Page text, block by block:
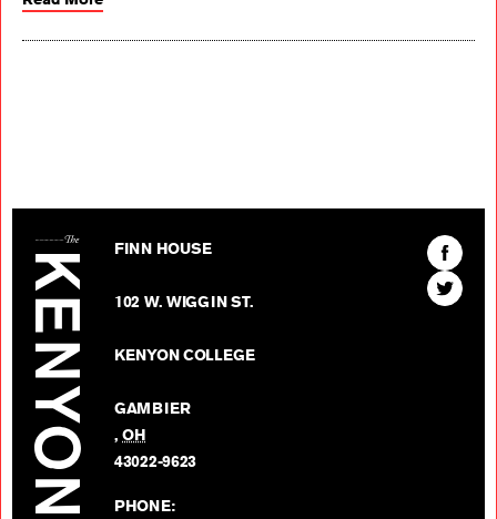
Read More
FINN HOUSE
102 W. WIGGIN ST.
KENYON COLLEGE
GAMBIER
,OH
43022-9623
PHONE:
Find
The
Kenyon
Find
The